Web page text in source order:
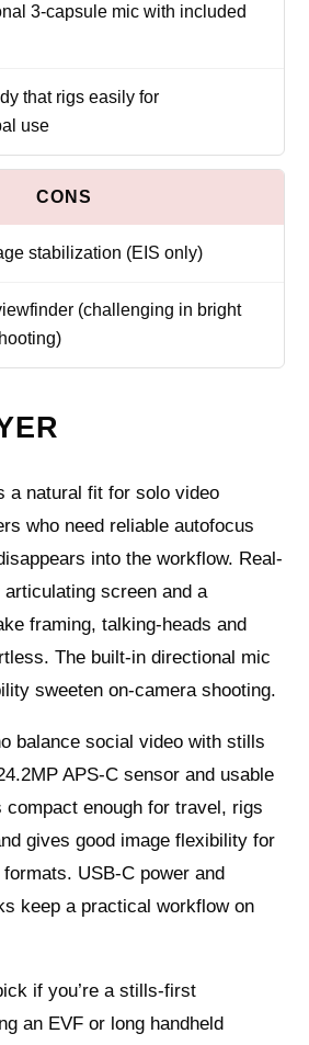
3-capsule mic with included
that rigs easily for
use
stabilization (EIS only)
(challenging in bright
a natural fit for solo video
who need reliable autofocus
into the workflow. Real-
screen and a
framing, talking-heads and
The built-in directional mic
sweeten on-camera shooting.
balance social video with stills
APS-C sensor and usable
compact enough for travel, rigs
gives good image flexibility for
USB-C power and
keep a practical workflow on
if you’re a stills-first
an EVF or long handheld